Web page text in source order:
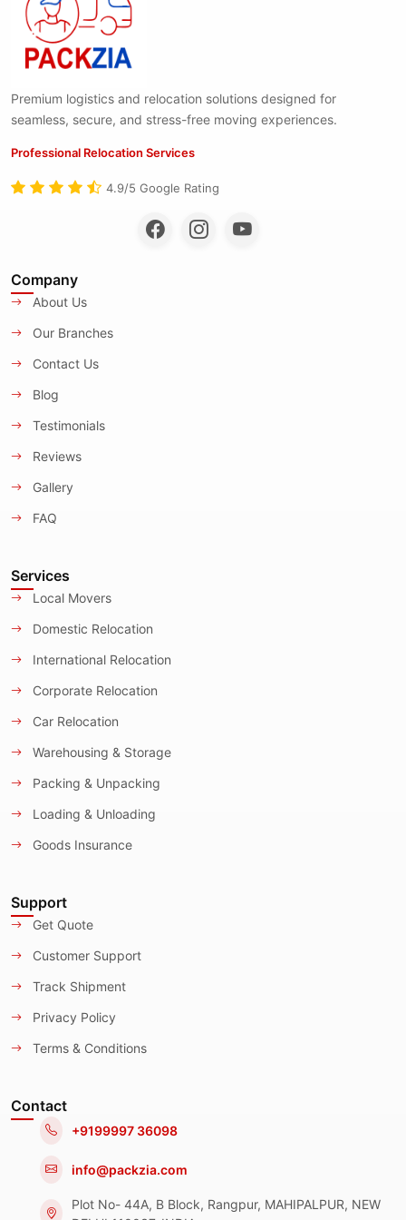
Premium logistics and relocation solutions designed for
seamless, secure, and stress-free moving experiences.
Professional Relocation Services
4.9/5 Google Rating
Company
About Us
Our Branches
Contact Us
Blog
Testimonials
Reviews
Gallery
FAQ
Services
Local Movers
Domestic Relocation
International Relocation
Corporate Relocation
Car Relocation
Warehousing & Storage
Packing & Unpacking
Loading & Unloading
Goods Insurance
Support
Get Quote
Customer Support
Track Shipment
Privacy Policy
Terms & Conditions
Contact
+9199997 36098
info@packzia.com
Plot No- 44A, B Block, Rangpur, MAHIPALPUR, NEW